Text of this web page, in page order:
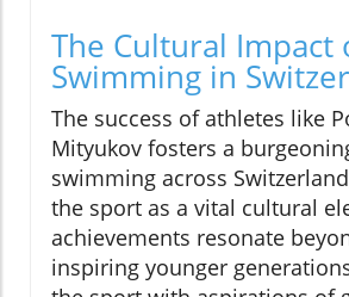
The Cultural Impact
Swimming in
The success of athletes like
Mityukov fosters a
swimming across
the sport as a vital cultural
achievements resonate
inspiring younger